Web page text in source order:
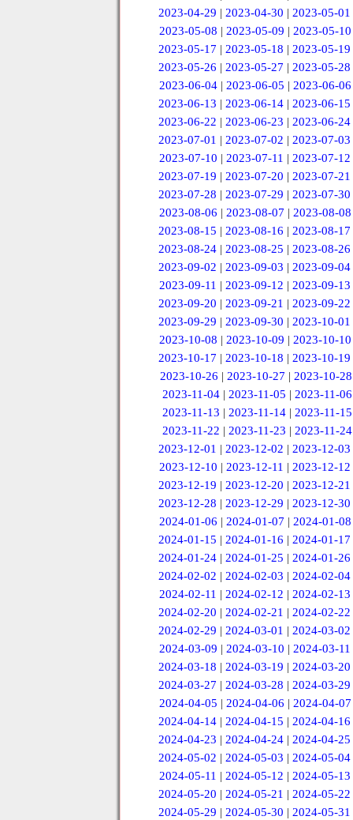
2023-04-29 |2023-04-30 |2023-05-01
2023-05-08 | 2023-05-09 | 2023-05-10
2023-05-17 |2023-05-18 |2023-05-19
2023-05-26 |2023-05-27 |2023-05-28
2023-06-04 | 2023-06-05 | 2023-06-06
2023-06-13 |2023-06-14 |2023-06-15
2023-06-22 |2023-06-23 |2023-06-24
2023-07-01 |2023-07-02 |2023-07-03
2023-07-10 | 2023-07-11 | 2023-07-12
2023-07-19 |2023-07-20 |2023-07-21
2023-07-28 |2023-07-29 |2023-07-30
2023-08-06 | 2023-08-07 | 2023-08-08
2023-08-15 |2023-08-16 |2023-08-17
2023-08-24 |2023-08-25 |2023-08-26
2023-09-02 |2023-09-03 |2023-09-04
2023-09-11 | 2023-09-12 | 2023-09-13
2023-09-20 |2023-09-21 |2023-09-22
2023-09-29 |2023-09-30 |2023-10-01
2023-10-08 | 2023-10-09 | 2023-10-10
2023-10-17 |2023-10-18 |2023-10-19
2023-10-26 | 2023-10-27 | 2023-10-28
2023-11-04 |2023-11-05 |2023-11-06
2023-11-13 | 2023-11-14 | 2023-11-15
2023-11-22 | 2023-11-23 | 2023-11-24
2023-12-01 |2023-12-02 |2023-12-03
2023-12-10 | 2023-12-11 | 2023-12-12
2023-12-19 |2023-12-20 |2023-12-21
2023-12-28 |2023-12-29 |2023-12-30
2024-01-06 | 2024-01-07 | 2024-01-08
2024-01-15 |2024-01-16 |2024-01-17
2024-01-24 |2024-01-25 |2024-01-26
2024-02-02 |2024-02-03 |2024-02-04
2024-02-11 | 2024-02-12 | 2024-02-13
2024-02-20 |2024-02-21 |2024-02-22
2024-02-29 |2024-03-01 |2024-03-02
2024-03-09 | 2024-03-10 | 2024-03-11
2024-03-18 |2024-03-19 |2024-03-20
2024-03-27 |2024-03-28 |2024-03-29
2024-04-05 | 2024-04-06 | 2024-04-07
2024-04-14 |2024-04-15 |2024-04-16
2024-04-23 |2024-04-24 |2024-04-25
2024-05-02 |2024-05-03 |2024-05-04
2024-05-11 | 2024-05-12 | 2024-05-13
2024-05-20 |2024-05-21 |2024-05-22
2024-05-29 |2024-05-30 |2024-05-31